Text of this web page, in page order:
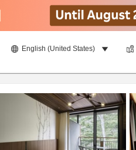
English (United States)